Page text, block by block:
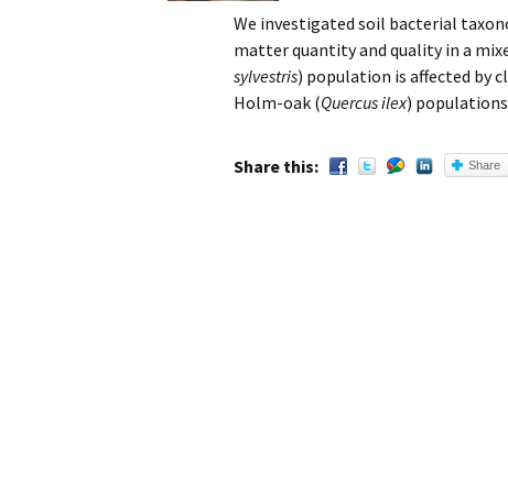
We investigated soil bacterial
matter quantity and quality in a
sylvestris) population is affected by
Holm-oak (Quercus ilex)
Share this: Share